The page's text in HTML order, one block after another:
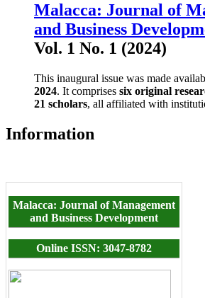
Malacca: Journal of
and Business
Vol. 1 No. 1 (2024)
This inaugural issue was made
2024. It comprises six original
21 scholars, all affiliated with
Information
Malacca: Journal of Management
and Business Development
Online ISSN: 3047-8782